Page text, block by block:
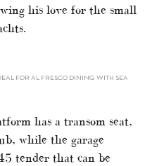
his love for the small
FOR AL FRESCO DINING WITH SEA
has a transom seat,
while the garage
tender that can be